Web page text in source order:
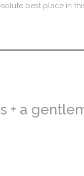
best place in
+ a